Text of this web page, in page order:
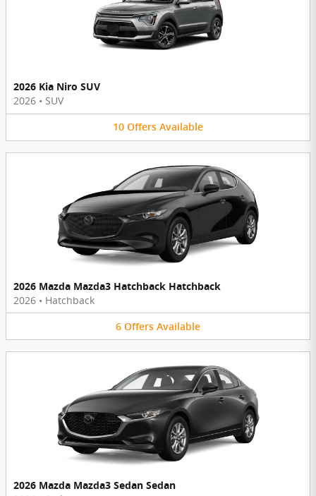
2026 Kia Niro SUV
2026 • SUV
10 Offers Available
2026 Mazda Mazda3 Hatchback Hatchback
2026 • Hatchback
6 Offers Available
2026 Mazda Mazda3 Sedan Sedan